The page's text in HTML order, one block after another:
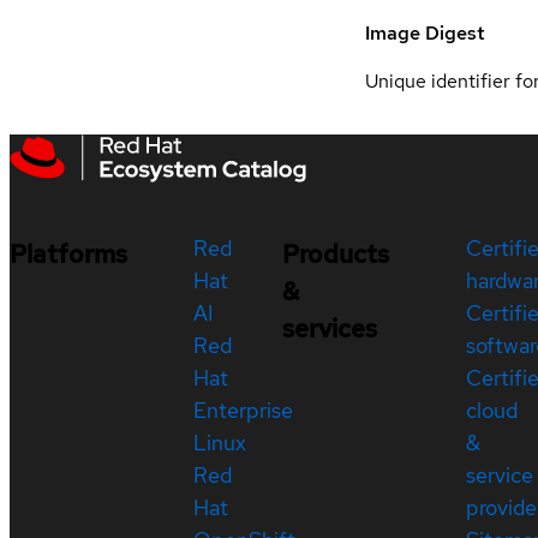
Image Digest
Unique identifier
Platforms
Red
Hat
AI
Red
Hat
Enterprise
Linux
Red
Hat
Products
&
services
cloud
&
service